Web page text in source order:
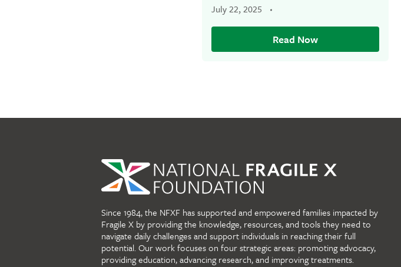
July 22, 2025
Read Now
Since 1984, the NFXF has supported and empowered families impacted by
Fragile X by providing the knowledge, resources, and tools they need to
navigate daily challenges and support individuals in reaching their full
potential. Our work focuses on four strategic areas: promoting advocacy,
providing education, advancing research, and improving treatments.